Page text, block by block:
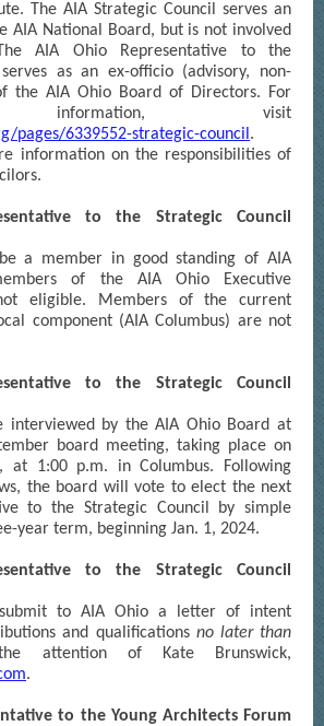
The AIA Strategic Council serves an
AIA National Board, but is not involved
AIA Ohio Representative to the
as an ex-officio (advisory, non-
the AIA Ohio Board of Directors. For
information, visit
pages/6339552-strategic-council .
information on the responsibilities of
to the Strategic Council
a member in good standing of AIA
of the AIA Ohio Executive
eligible. Members of the current
component (AIA Columbus) are not
to the Strategic Council
interviewed by the AIA Ohio Board at
board meeting, taking place on
at 1:00 p.m. in Columbus. Following
the board will vote to elect the next
to the Strategic Council by simple
year term, beginning Jan. 1, 2024.
to the Strategic Council
submit to AIA Ohio a letter of intent
and qualifications no later than
attention of Kate Brunswick,
.
to the Young Architects Forum